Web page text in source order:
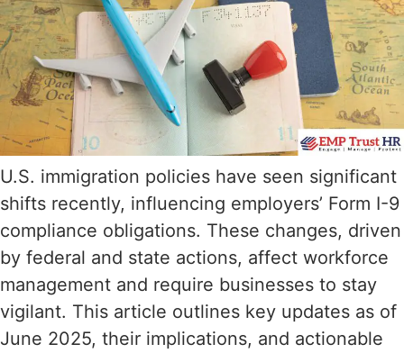
U.S. immigration policies have seen significant
shifts recently, influencing employers’ Form I-9
compliance obligations. These changes, driven
by federal and state actions, affect workforce
management and require businesses to stay
vigilant. This article outlines key updates as of
June 2025, their implications, and actionable